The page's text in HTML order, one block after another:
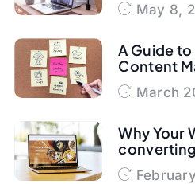
May 8,
A Guide
Content
March
Why Your